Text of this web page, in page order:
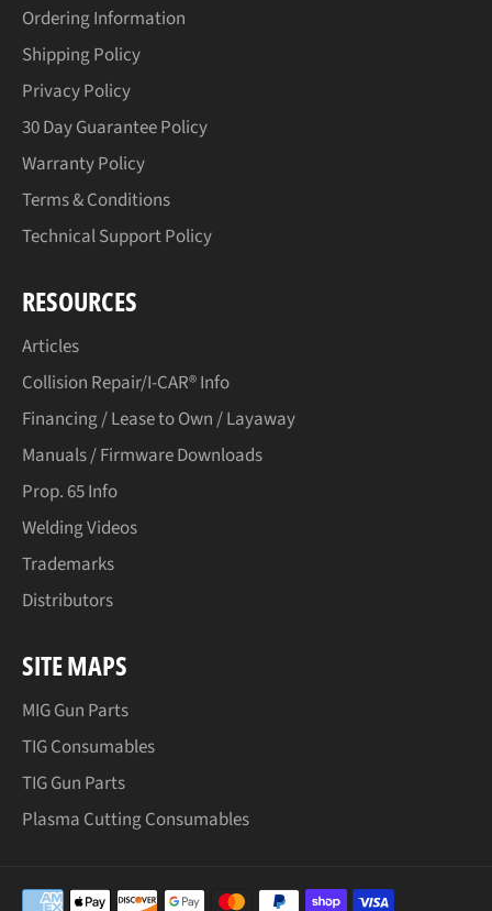
Ordering Information
Shipping Policy
Privacy Policy
30 Day Guarantee Policy
Warranty Policy
Terms & Conditions
Technical Support Policy
RESOURCES
Articles
Collision Repair/I-CAR® Info
Financing / Lease to Own / Layaway
Manuals / Firmware Downloads
Prop. 65 Info
Welding Videos
Trademarks
Distributors
SITE MAPS
MIG Gun Parts
TIG Consumables
TIG Gun Parts
Plasma Cutting Consumables
Payment